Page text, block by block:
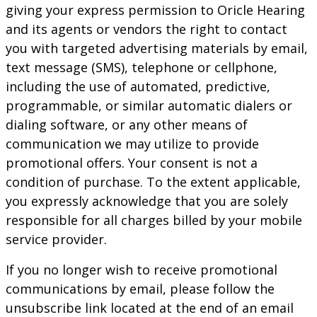
giving your express permission to Oricle Hearing
and its agents or vendors the right to contact
you with targeted advertising materials by email,
text message (SMS), telephone or cellphone,
including the use of automated, predictive,
programmable, or similar automatic dialers or
dialing software, or any other means of
communication we may utilize to provide
promotional offers. Your consent is not a
condition of purchase. To the extent applicable,
you expressly acknowledge that you are solely
responsible for all charges billed by your mobile
service provider.
If you no longer wish to receive promotional
communications by email, please follow the
unsubscribe link located at the end of an email